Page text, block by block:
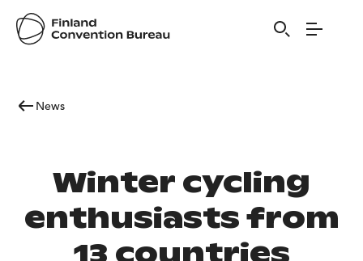
News
Winter cycling
enthusiasts from
13 countries